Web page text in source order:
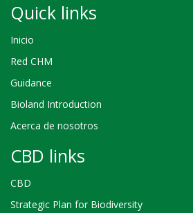
Quick links
Inicio
Red CHM
Guidance
Bioland Introduction
Acerca de nosotros
CBD links
CBD
Strategic Plan for Biodiversity